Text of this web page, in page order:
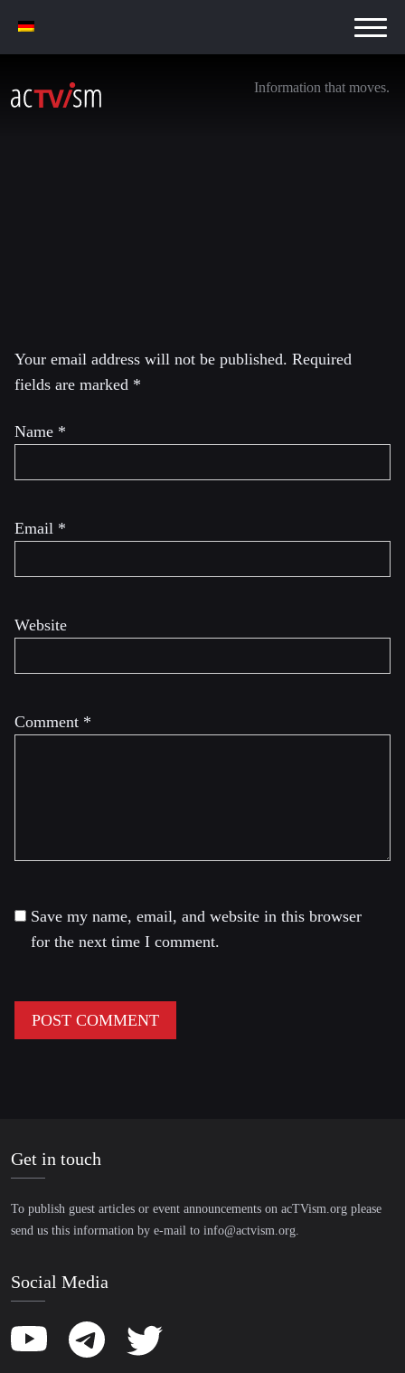
Information that moves.
imrs.php
Your email address will not be published. Required
fields are marked *
Comment *
Name *
Email *
Website
Save my name, email, and website in this browser
for the next time I comment.
Get in touch
To publish guest articles or event announcements on acTVism.org please
send us this information by e-mail to info@actvism.org.
Social Media